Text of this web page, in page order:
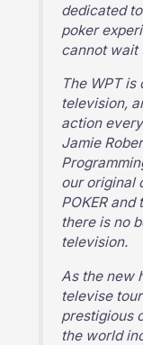
dedicated
poker
cannot wait
The WPT
television,
action
Jamie
our original
POKER and
there is no
television.
As the new
televise
prestigious
the world